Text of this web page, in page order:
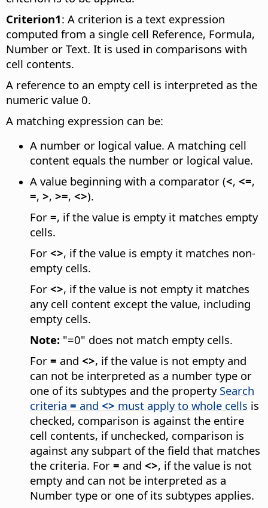
Criterion1: A criterion is a text expression
computed from a single cell Reference, Formula,
Number or Text. It is used in comparisons with
cell contents.
A reference to an empty cell is interpreted as the
numeric value 0.
A matching expression can be:
A number or logical value. A matching cell
content equals the number or logical value.
A value beginning with a comparator (<, <=,
=, >, >=, <>).
For =, if the value is empty it matches empty
cells.
For <>, if the value is empty it matches non-
empty cells.
For <>, if the value is not empty it matches
any cell content except the value, including
empty cells.
Note: "=0" does not match empty cells.
For = and <>, if the value is not empty and
can not be interpreted as a number type or
one of its subtypes and the property Search
criteria = and <> must apply to whole cells is
checked, comparison is against the entire
cell contents, if unchecked, comparison is
against any subpart of the field that matches
the criteria. For = and <>, if the value is not
empty and can not be interpreted as a
Number type or one of its subtypes applies.